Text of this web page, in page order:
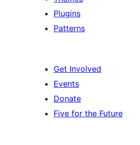
Plugins
Patterns
Get Involved
Events
Donate
Five for the Future